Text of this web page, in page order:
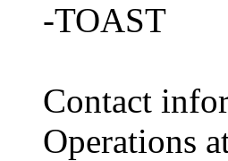
-TOAST
Contact
Operations